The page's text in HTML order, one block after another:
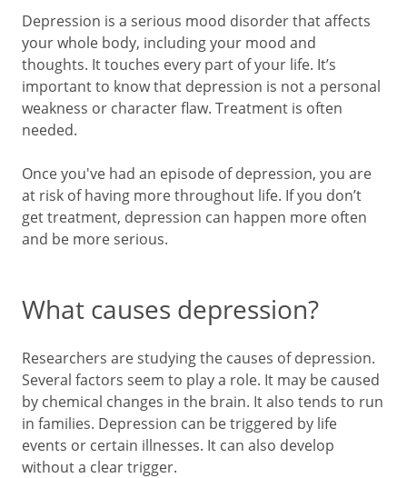
Depression is a serious mood disorder that affects
your whole body, including your mood and
thoughts. It touches every part of your life. It’s
important to know that depression is not a personal
weakness or character flaw. Treatment is often
needed.
Once you've had an episode of depression, you are
at risk of having more throughout life. If you don’t
get treatment, depression can happen more often
and be more serious.
What causes depression?
Researchers are studying the causes of depression.
Several factors seem to play a role. It may be caused
by chemical changes in the brain. It also tends to run
in families. Depression can be triggered by life
events or certain illnesses. It can also develop
without a clear trigger.